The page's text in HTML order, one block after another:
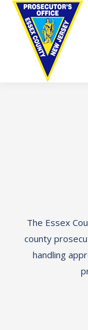
The Essex
county
handling